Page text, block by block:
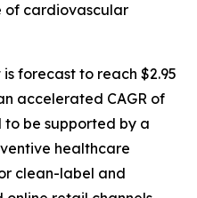
of cardiovascular
forecast to reach $2.95
accelerated CAGR of
to be supported by a
healthcare
clean-label and